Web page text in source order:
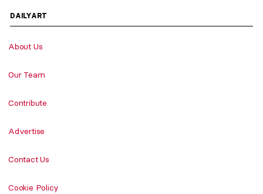
DAILYART
About Us
Our Team
Contribute
Advertise
Contact Us
Cookie Policy